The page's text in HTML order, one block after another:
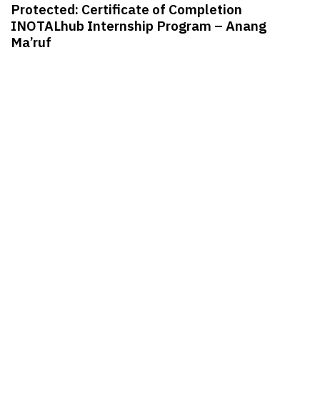
Protected: Certificate of Completion
INOTALhub Internship Program – Anang
Ma’ruf